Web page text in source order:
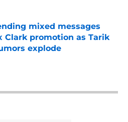
mixed messages
Clark promotion as Tarik
explode
on Invalid Date